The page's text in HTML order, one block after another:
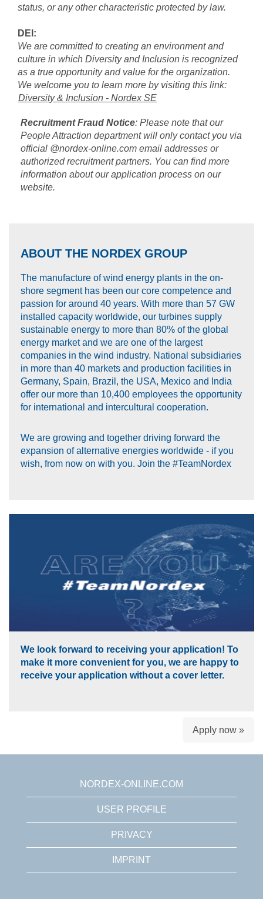
status, or any other characteristic protected by law.
DEI:
We are committed to creating an environment and
culture in which Diversity and Inclusion is recognized
as a true opportunity and value for the organization.
We welcome you to learn more by visiting this link:
Diversity & Inclusion - Nordex SE
Recruitment Fraud Notice: Please note that our
People Attraction department will only contact you via
official @nordex-online.com email addresses or
authorized recruitment partners. You can find more
information about our application process on our
website.
ABOUT THE NORDEX GROUP
The manufacture of wind energy plants in the on-
shore segment has been our core competence and
passion for around 40 years. With more than 57 GW
installed capacity worldwide, our turbines supply
sustainable energy to more than 80% of the global
energy market and we are one of the largest
companies in the wind industry. National subsidiaries
in more than 40 markets and production facilities in
Germany, Spain, Brazil, the USA, Mexico and India
offer our more than 10,400 employees the opportunity
for international and intercultural cooperation.
We are growing and together driving forward the
expansion of alternative energies worldwide - if you
wish, from now on with you. Join the #TeamNordex
We look forward to receiving your application! To
make it more convenient for you, we are happy to
receive your application without a cover letter.
Apply now »
NORDEX-ONLINE.COM
USER PROFILE
PRIVACY
IMPRINT